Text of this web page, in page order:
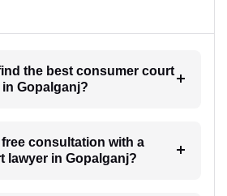
the best consumer court
in Gopalganj?
consultation with a
lawyer in Gopalganj?